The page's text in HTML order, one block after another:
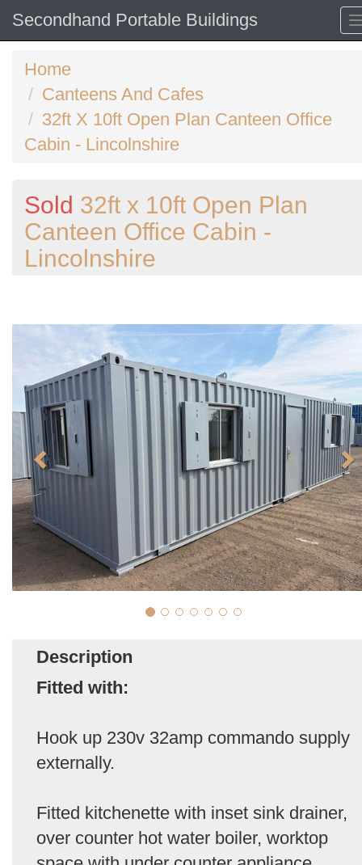
Secondhand Portable Buildings
Home
Canteens And Cafes
32ft X 10ft Open Plan Canteen Office
Cabin - Lincolnshire
Sold 32ft x 10ft Open Plan
Canteen Office Cabin -
Lincolnshire
Description
Fitted with:
Hook up 230v 32amp commando supply
externally.
Fitted kitchenette with inset sink drainer,
over counter hot water boiler, worktop